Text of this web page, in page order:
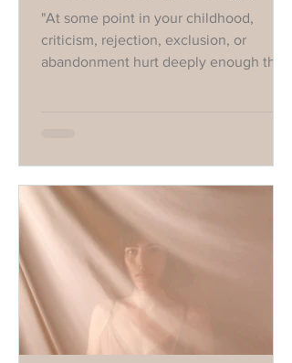
"At some point in your childhood,
criticism, rejection, exclusion, or
abandonment hurt deeply enough that